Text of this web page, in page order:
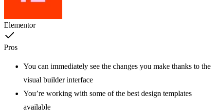
Elementor
Pros
You can immediately see the changes you make thanks to the
visual builder interface
You’re working with some of the best design templates
available